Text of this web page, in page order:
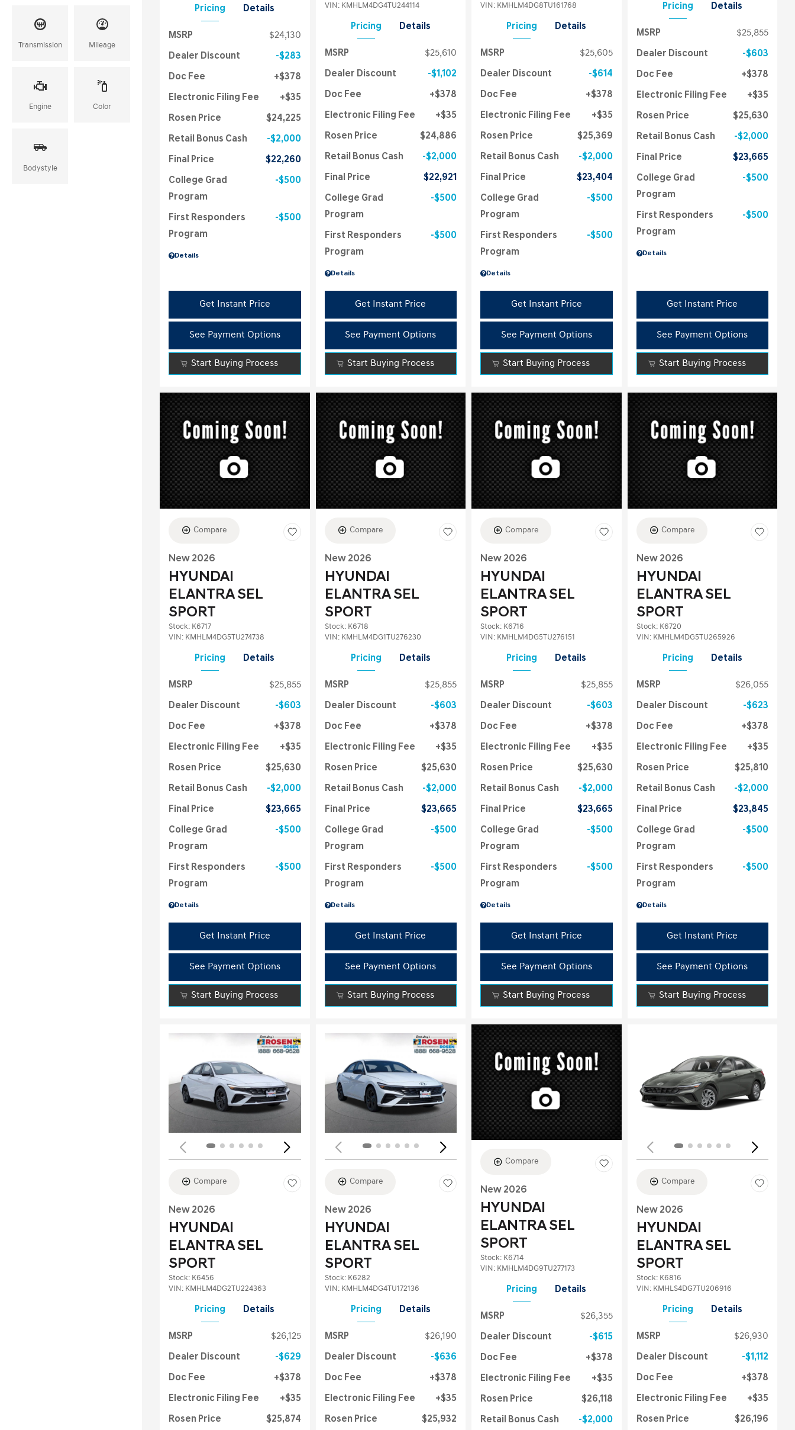
Transmission Mileage
Engine Color
Bodystyle
Pricing Details
Details
MSRP $24,130
Dealer Discount $283
Doc Fee $378
Electronic Filing Fee $35
Rosen Price $24,225
Retail Bonus Cash $2,000
Final Price $22,260
College Grad
Program
$500
First Responders
Program
$500
Get Instant Price
See Payment Options
Start Buying Process
VIN: KMHLM4DG4TU244114
Pricing Details
Details
MSRP $25,610
Dealer Discount $1,102
Doc Fee $378
Electronic Filing Fee $35
Rosen Price $24,886
Retail Bonus Cash $2,000
Final Price $22,921
College Grad
Program
$500
First Responders
Program
$500
Get Instant Price
See Payment Options
Start Buying Process
VIN: KMHLM4DG8TU161768
Pricing Details
Details
MSRP $25,605
Dealer Discount $614
Doc Fee $378
Electronic Filing Fee $35
Rosen Price $25,369
Retail Bonus Cash $2,000
Final Price $23,404
College Grad
Program
$500
First Responders
Program
$500
Get Instant Price
See Payment Options
Start Buying Process
Pricing Details
Details
MSRP $25,855
Dealer Discount $603
Doc Fee $378
Electronic Filing Fee $35
Rosen Price $25,630
Retail Bonus Cash $2,000
Final Price $23,665
College Grad
Program
$500
First Responders
Program
$500
Get Instant Price
See Payment Options
Start Buying Process
Compare
New 2026
HYUNDAI
ELANTRA SEL
SPORT
Stock: K6717
VIN: KMHLM4DG5TU274738
Pricing Details
Details
MSRP $25,855
Dealer Discount $603
Doc Fee $378
Electronic Filing Fee $35
Rosen Price $25,630
Retail Bonus Cash $2,000
Final Price $23,665
College Grad
Program
$500
First Responders
Program
$500
Get Instant Price
See Payment Options
Start Buying Process
Compare
New 2026
HYUNDAI
ELANTRA SEL
SPORT
Stock: K6718
VIN: KMHLM4DG1TU276230
Pricing Details
Details
MSRP $25,855
Dealer Discount $603
Doc Fee $378
Electronic Filing Fee $35
Rosen Price $25,630
Retail Bonus Cash $2,000
Final Price $23,665
College Grad
Program
$500
First Responders
Program
$500
Get Instant Price
See Payment Options
Start Buying Process
Compare
New 2026
HYUNDAI
ELANTRA SEL
SPORT
Stock: K6716
VIN: KMHLM4DG5TU276151
Pricing Details
Details
MSRP $25,855
Dealer Discount $603
Doc Fee $378
Electronic Filing Fee $35
Rosen Price $25,630
Retail Bonus Cash $2,000
Final Price $23,665
College Grad
Program
$500
First Responders
Program
$500
Get Instant Price
See Payment Options
Start Buying Process
Compare
New 2026
HYUNDAI
ELANTRA SEL
SPORT
Stock: K6720
VIN: KMHLM4DG5TU265926
Pricing Details
Details
MSRP $26,055
Dealer Discount $623
Doc Fee $378
Electronic Filing Fee $35
Rosen Price $25,810
Retail Bonus Cash $2,000
Final Price $23,845
College Grad
Program
$500
First Responders
Program
$500
Get Instant Price
See Payment Options
Start Buying Process
Loading...
Compare
New 2026
HYUNDAI
ELANTRA SEL
SPORT
Stock: K6456
VIN: KMHLM4DG2TU224363
Pricing Details
MSRP $26,125
Dealer Discount $629
Doc Fee $378
Electronic Filing Fee $35
Rosen Price $25,874
Loading...
Compare
New 2026
HYUNDAI
ELANTRA SEL
SPORT
Stock: K6282
VIN: KMHLM4DG4TU172136
Pricing Details
MSRP $26,190
Dealer Discount $636
Doc Fee $378
Electronic Filing Fee $35
Rosen Price $25,932
Compare
New 2026
HYUNDAI
ELANTRA SEL
SPORT
Stock: K6714
VIN: KMHLM4DG9TU277173
Pricing Details
MSRP $26,355
Dealer Discount $615
Doc Fee $378
Electronic Filing Fee $35
Rosen Price $26,118
Retail Bonus Cash $2,000
Compare
New 2026
HYUNDAI
ELANTRA SEL
SPORT
Stock: K6816
VIN: KMHLS4DG7TU206916
Pricing Details
MSRP $26,930
Dealer Discount $1,112
Doc Fee $378
Electronic Filing Fee $35
Rosen Price $26,196